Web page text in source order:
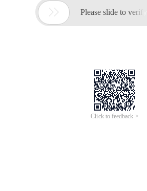
 Please slide to verify
Click to feedback >